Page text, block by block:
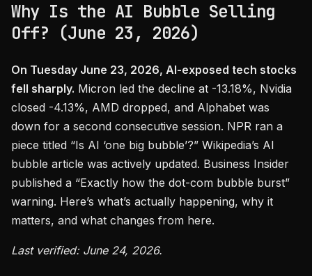
Why Is the AI Bubble Selling
Off? (June 23, 2026)
On Tuesday June 23, 2026, AI-exposed tech stocks
fell sharply. Micron led the decline at -13.18%, Nvidia
closed -4.13%, AMD dropped, and Alphabet was
down for a second consecutive session. NPR ran a
piece titled “Is AI ‘one big bubble’?” Wikipedia’s AI
bubble article was actively updated. Business Insider
published a “Exactly how the dot-com bubble burst”
warning. Here’s what’s actually happening, why it
matters, and what changes from here.
Last verified: June 24, 2026.